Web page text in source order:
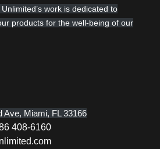
work is dedicated to
products for the well-being of our
Ave, Miami, FL 33166
408-6160